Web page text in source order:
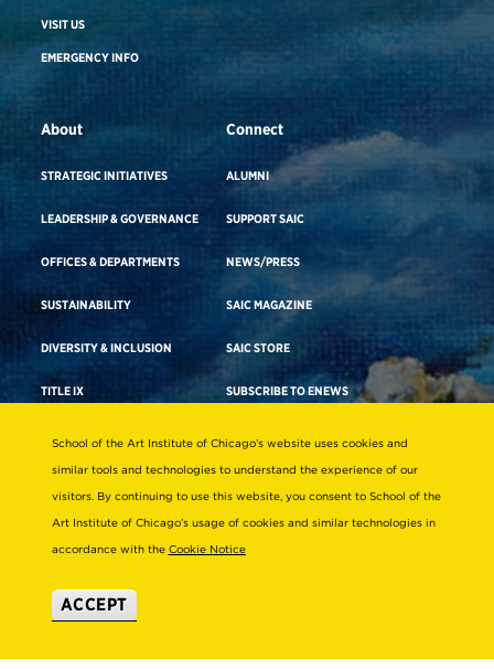
VISIT US
EMERGENCY INFO
About
STRATEGIC INITIATIVES
LEADERSHIP & GOVERNANCE
OFFICES & DEPARTMENTS
SUSTAINABILITY
DIVERSITY & INCLUSION
TITLE IX
Connect
ALUMNI
SUPPORT SAIC
NEWS/PRESS
SAIC MAGAZINE
SAIC STORE
SUBSCRIBE TO ENEWS
Academics
ACADEMIC ADVISING
ACADEMIC DEPARTMENTS
Visit Campus
CAMPUS TOURS
School of the Art Institute of Chicago’s website uses cookies and
similar tools and technologies to understand the experience of our
visitors. By continuing to use this website, you consent to School of the
Art Institute of Chicago’s usage of cookies and similar technologies in
accordance with the Cookie Notice
ACCEPT